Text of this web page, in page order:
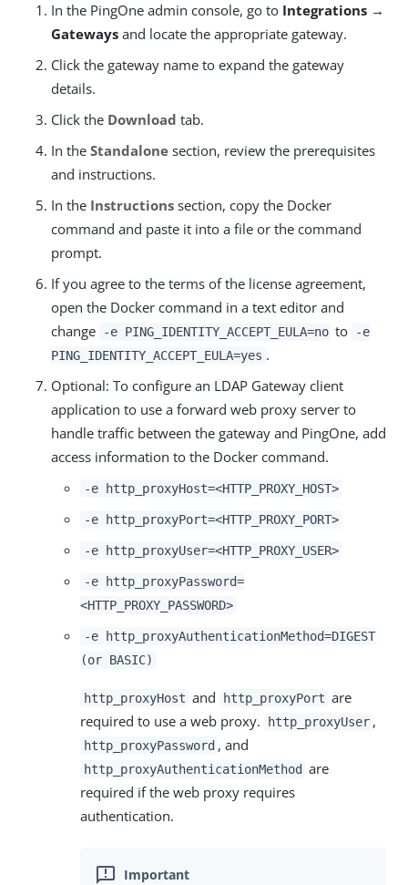
In the PingOne admin console, go to Integrations →
Gateways and locate the appropriate gateway.
Click the gateway name to expand the gateway
details.
Click the Download tab.
In the Standalone section, review the prerequisites
and instructions.
In the Instructions section, copy the Docker
command and paste it into a file or the command
prompt.
If you agree to the terms of the license agreement,
open the Docker command in a text editor and
change
-e PING_IDENTITY_ACCEPT_EULA=no to
-e
PING_IDENTITY_ACCEPT_EULA=yes .
Optional: To configure an LDAP Gateway client
application to use a forward web proxy server to
handle traffic between the gateway and PingOne, add
access information to the Docker command.
-e http_proxyHost=<HTTP_PROXY_HOST>
-e http_proxyPort=<HTTP_PROXY_PORT>
-e http_proxyUser=<HTTP_PROXY_USER>
-e http_proxyPassword=
<HTTP_PROXY_PASSWORD>
-e http_proxyAuthenticationMethod=DIGEST
(or BASIC)
http_proxyHost and http_proxyPort are
required to use a web proxy.
http_proxyUser ,
http_proxyPassword , and
http_proxyAuthenticationMethod are
required if the web proxy requires
authentication.